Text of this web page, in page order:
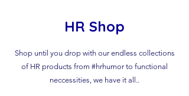
HR Shop
Shop until you drop with our endless collections
of HR products from #hrhumor to functional
neccessities, we have it all..